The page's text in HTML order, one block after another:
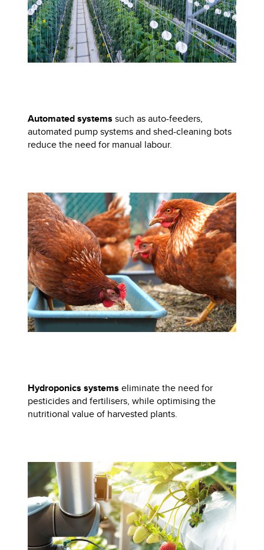
Automated systems such as auto-feeders,
automated pump systems and shed-cleaning bots
reduce the need for manual labour.
Hydroponics systems eliminate the need for
pesticides and fertilisers, while optimising the
nutritional value of harvested plants.